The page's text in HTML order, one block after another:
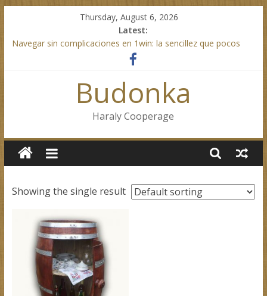
content
Thursday, August 6, 2026
Latest:
Navegar sin complicaciones en 1win: la sencillez que pocos
Mostbet indirirken karşılaşabileceğiniz beklenmedik detaylar ve
Test Post CreatedBudonka
Haraly Cooperage
Showing the single result